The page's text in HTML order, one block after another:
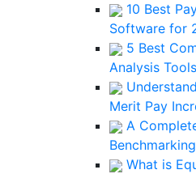
10 Best
Software for
5 Best
Analysis
Merit Pay
A
Benchmarking
What is